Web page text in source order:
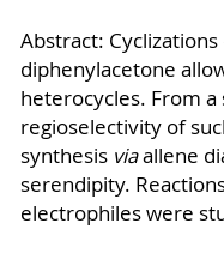
Abstract:
diphenylacetone
heterocycles. From
regioselectivity of
synthesis viaallene
serendipity.
electrophiles were